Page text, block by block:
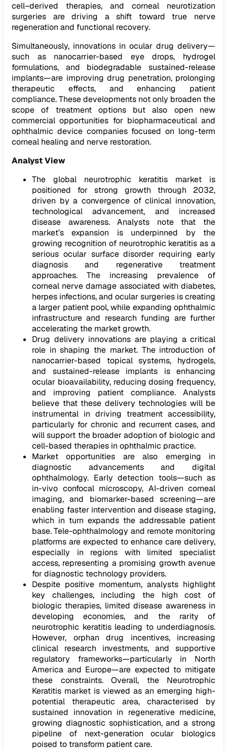
cell–derived therapies, and corneal neurotization
surgeries are driving a shift toward true nerve
regeneration and functional recovery.
Simultaneously, innovations in ocular drug delivery—
such as nanocarrier-based eye drops, hydrogel
formulations, and biodegradable sustained-release
implants—are improving drug penetration, prolonging
therapeutic effects, and enhancing patient
compliance. These developments not only broaden the
scope of treatment options but also open new
commercial opportunities for biopharmaceutical and
ophthalmic device companies focused on long-term
corneal healing and nerve restoration.
Analyst View
The global neurotrophic keratitis market is
positioned for strong growth through 2032,
driven by a convergence of clinical innovation,
technological advancement, and increased
disease awareness. Analysts note that the
market’s expansion is underpinned by the
growing recognition of neurotrophic keratitis as a
serious ocular surface disorder requiring early
diagnosis and regenerative treatment
approaches. The increasing prevalence of
corneal nerve damage associated with diabetes,
herpes infections, and ocular surgeries is creating
a larger patient pool, while expanding ophthalmic
infrastructure and research funding are further
accelerating the market growth.
Drug delivery innovations are playing a critical
role in shaping the market. The introduction of
nanocarrier-based topical systems, hydrogels,
and sustained-release implants is enhancing
ocular bioavailability, reducing dosing frequency,
and improving patient compliance. Analysts
believe that these delivery technologies will be
instrumental in driving treatment accessibility,
particularly for chronic and recurrent cases, and
will support the broader adoption of biologic and
cell-based therapies in ophthalmic practice.
Market opportunities are also emerging in
diagnostic advancements and digital
ophthalmology. Early detection tools—such as
in-vivo confocal microscopy, AI-driven corneal
imaging, and biomarker-based screening—are
enabling faster intervention and disease staging,
which in turn expands the addressable patient
base. Tele-ophthalmology and remote monitoring
platforms are expected to enhance care delivery,
especially in regions with limited specialist
access, representing a promising growth avenue
for diagnostic technology providers.
Despite positive momentum, analysts highlight
key challenges, including the high cost of
biologic therapies, limited disease awareness in
developing economies, and the rarity of
neurotrophic keratitis leading to underdiagnosis.
However, orphan drug incentives, increasing
clinical research investments, and supportive
regulatory frameworks—particularly in North
America and Europe—are expected to mitigate
these constraints. Overall, the Neurotrophic
Keratitis market is viewed as an emerging high-
potential therapeutic area, characterised by
sustained innovation in regenerative medicine,
growing diagnostic sophistication, and a strong
pipeline of next-generation ocular biologics
poised to transform patient care.